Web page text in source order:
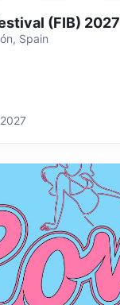
(FIB) 2027
Spain
2027